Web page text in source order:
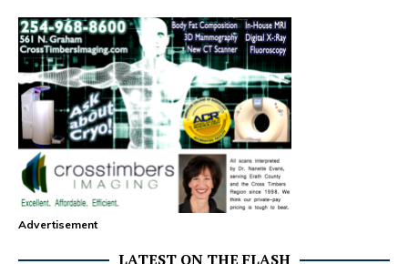
Advertisement
LATEST ON THE FLASH